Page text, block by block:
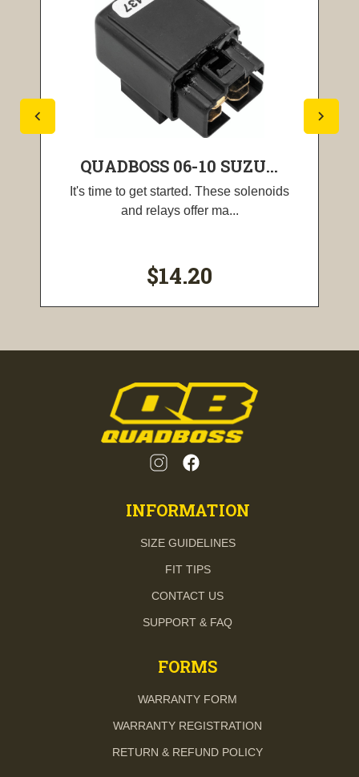
QUADBOSS 06-10 SUZU...
It's time to get started. These solenoids
and relays offer ma...
$14.20
INFORMATION
SIZE GUIDELINES
FIT TIPS
CONTACT US
SUPPORT & FAQ
FORMS
WARRANTY FORM
WARRANTY REGISTRATION
RETURN & REFUND POLICY